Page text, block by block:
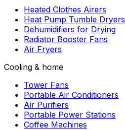
Heated Clothes Airers
Heat Pump Tumble Dryers
Dehumidifiers for Drying
Radiator Booster Fans
Air Fryers
Cooling & home
Tower Fans
Portable Air Conditioners
Air Purifiers
Portable Power Stations
Coffee Machines